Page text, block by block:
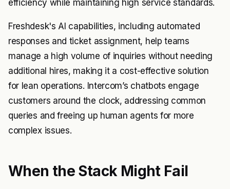
efficiency while maintaining high service standards.
Freshdesk's AI capabilities, including automated
responses and ticket assignment, help teams
manage a high volume of inquiries without needing
additional hires, making it a cost-effective solution
for lean operations. Intercom’s chatbots engage
customers around the clock, addressing common
queries and freeing up human agents for more
complex issues.
When the Stack Might Fail